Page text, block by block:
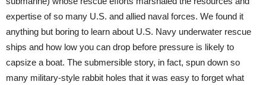
expertise of so many U.S. and allied naval forces. We found it
anything but boring to learn about U.S. Navy underwater rescue
ships and how low you can drop before pressure is likely to
capsize a boat. The submersible story, in fact, spun down so
many military-style rabbit holes that it was easy to forget what